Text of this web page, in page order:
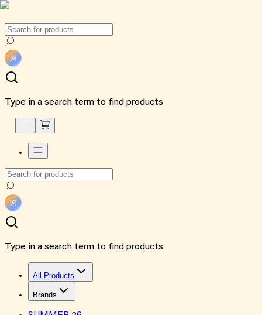
Type in a search term to find products
Type in a search term to find products
All Products
Brands